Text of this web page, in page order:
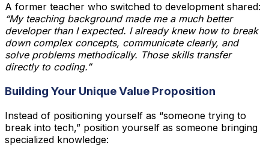
A former teacher who switched to development shared:
“My teaching background made me a much better
developer than I expected. I already knew how to break
down complex concepts, communicate clearly, and
solve problems methodically. Those skills transfer
directly to coding.”
Building Your Unique Value Proposition
Instead of positioning yourself as “someone trying to
break into tech,” position yourself as someone bringing
specialized knowledge: